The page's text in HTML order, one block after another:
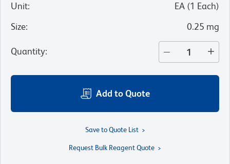
Unit: EA (1 Each)
Size: 0.25 mg
Quantity:
Add to Quote
Save to Quote List
Request Bulk Reagent Quote